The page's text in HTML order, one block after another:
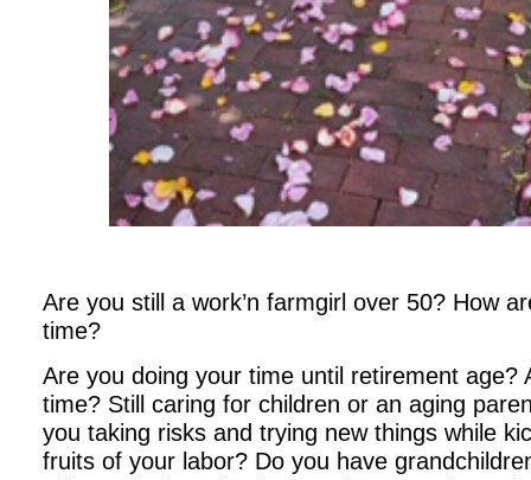
Are you still a work’n farmgirl over 50? How
time?
Are you doing your time until retirement age?
time? Still caring for children or an aging
you taking risks and trying new things while
fruits of your labor? Do you have